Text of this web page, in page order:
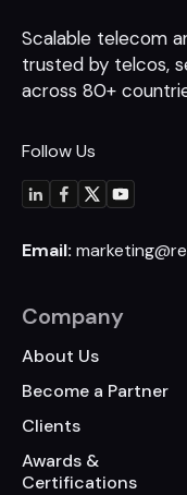
Scalable telecom
trusted by telcos,
across 80+
Follow Us
Email:
Company
About Us
Become a Partner
Clients
Awards &
Certifications